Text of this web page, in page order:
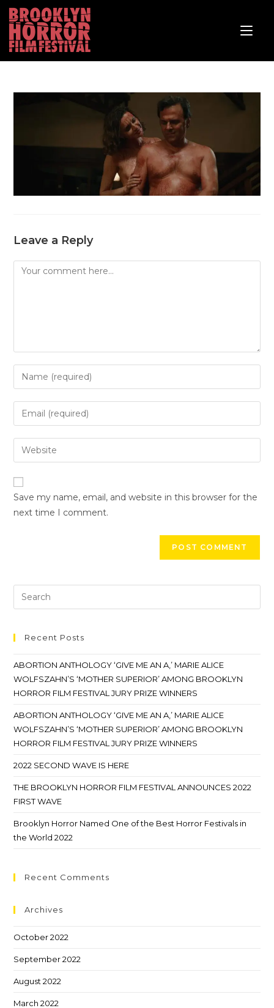
Leave a Reply
Save my name, email, and website in this browser for the
next time I comment.
Recent Posts
ABORTION ANTHOLOGY ‘GIVE ME AN A,’ MARIE ALICE
WOLFSZAHN’S ‘MOTHER SUPERIOR’ AMONG BROOKLYN
HORROR FILM FESTIVAL JURY PRIZE WINNERS
ABORTION ANTHOLOGY ‘GIVE ME AN A,’ MARIE ALICE
WOLFSZAHN’S ‘MOTHER SUPERIOR’ AMONG BROOKLYN
HORROR FILM FESTIVAL JURY PRIZE WINNERS
2022 SECOND WAVE IS HERE
THE BROOKLYN HORROR FILM FESTIVAL ANNOUNCES 2022
FIRST WAVE
Brooklyn Horror Named One of the Best Horror Festivals in
the World 2022
Recent Comments
Archives
October 2022
September 2022
August 2022
March 2022